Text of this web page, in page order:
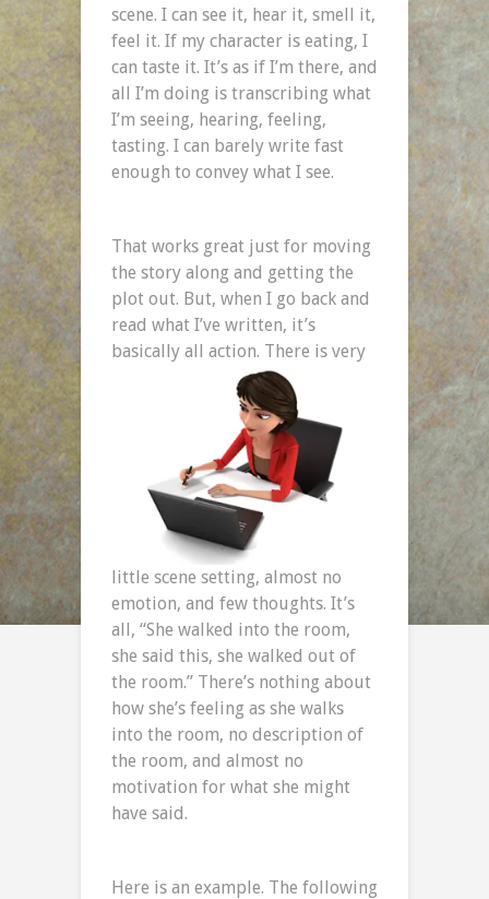
scene. I can see it, hear it, smell it,
feel it. If my character is eating, I
can taste it. It’s as if I’m there, and
all I’m doing is transcribing what
I’m seeing, hearing, feeling,
tasting. I can barely write fast
enough to convey what I see.
That works great just for moving
the story along and getting the
plot out. But, when I go back and
read what I’ve written, it’s
basically all action. There is very
little scene setting, almost no
emotion, and few thoughts. It’s
all, “She walked into the room,
she said this, she walked out of
the room.” There’s nothing about
how she’s feeling as she walks
into the room, no description of
the room, and almost no
motivation for what she might
have said.
Here is an example. The following